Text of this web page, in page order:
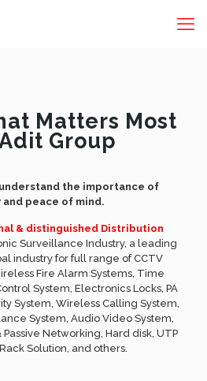
Matters Most
Group
the importance of
peace of mind.
& distinguished Distribution
Surveillance Industry, a leading
industry for full range of CCTV
Fire Alarm Systems, Time
System, Electronics Locks, PA
System, Wireless Calling System,
System, Audio Video System,
Passive Networking, Hard disk, UTP
Solution, and others.